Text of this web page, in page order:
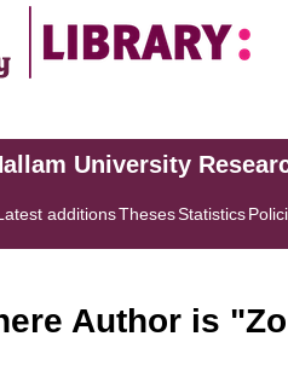
University
additionsThesesStatistics
Author is "